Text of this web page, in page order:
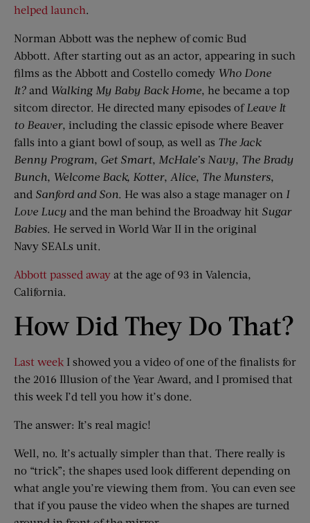
helped launch
Norman Abbott was the nephew of comic Bud
Abbott. After starting out as an actor, appearing in such
films as the Abbott and Costello comedy Who Done
It? and Walking My Baby Back Home , he became a top
sitcom director. He directed many episodes of Leave It
to Beaver, including the classic episode where Beaver
falls into a giant bowl of soup, as well as The Jack
Benny Program Get Smart, McHale’s Navy The Brady
Bunch
Welcome Back, Kotter, Alice The Munsters
and Sanford and Son . He was also a stage manager on I
Love Lucy and the man behind the Broadway hit Sugar
Babies . He served in World War II in the original
Navy SEALs unit.
Abbott passed away at the age of 93 in Valencia,
California.
How Did They Do That?
Last week I showed you a video of one of the finalists for
the 2016 Illusion of the Year Award, and I promised that
this week I’d tell you how it’s done.
The answer: It’s real magic!
Well, no. It’s actually simpler than that. There really is
no “trick”; the shapes used look different depending on
what angle you’re viewing them from. You can even see
that if you pause the video when the shapes are turned